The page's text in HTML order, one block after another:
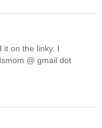
it on the linky. I
@ gmail dot